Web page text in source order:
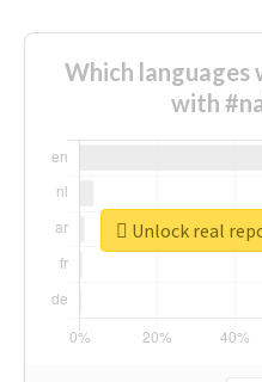
Which languages
with
Unlock real